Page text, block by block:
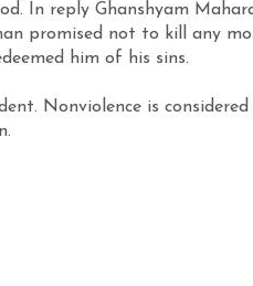
In reply Ghanshyam
promised not to kill any
him of his sins.
Nonviolence is